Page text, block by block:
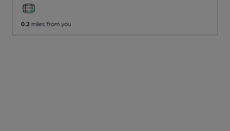
0.2 miles from you